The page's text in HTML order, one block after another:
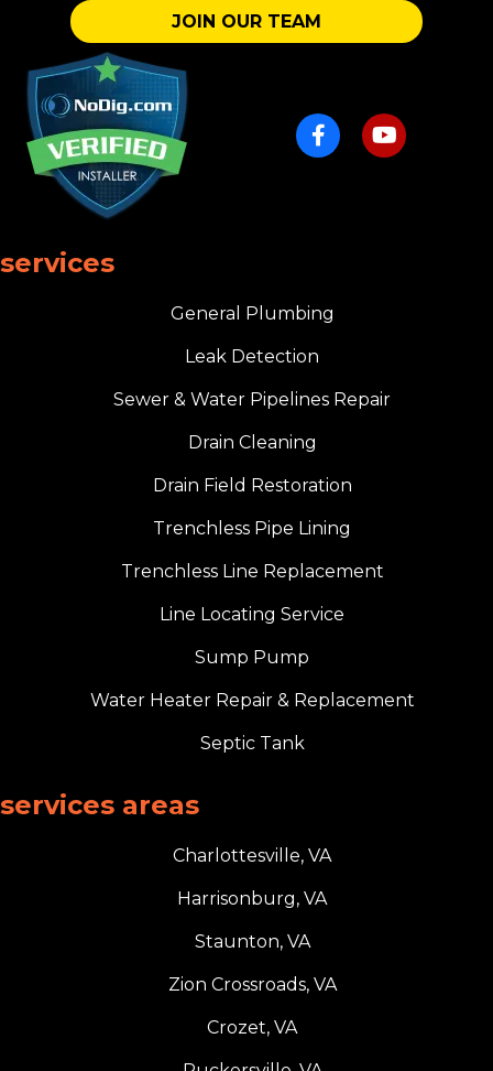
JOIN OUR TEAM
services
General Plumbing
Leak Detection
Sewer & Water Pipelines Repair
Drain Cleaning
Drain Field Restoration
Trenchless Pipe Lining
Trenchless Line Replacement
Line Locating Service
Sump Pump
Water Heater Repair & Replacement
Septic Tank
services areas
Charlottesville, VA
Harrisonburg, VA
Staunton, VA
Zion Crossroads, VA
Crozet, VA